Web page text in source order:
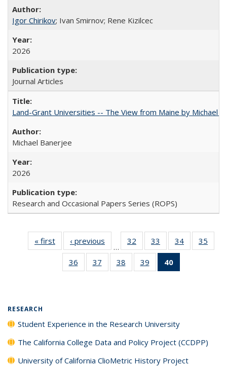
Igor Chirikov; Ivan Smirnov; Rene Kizilcec
2026
Journal Articles
Land-Grant Universities -- The View from Maine by Michael
Michael Banerjee
2026
Research and Occasional Papers Series (ROPS)
« first
Full listing
table:
Publications
‹ previous
Full listing
table:
Publications
…
32
of 40 Full
listing table:
Publications
33
of 40 Full
listing table:
Publications
34
of 40 Full
listing table:
35
36
of 40 Full
listing table:
37
of 40 Full
listing table:
38
of 40 Full
listing table:
39
of 40 Full
listing table:
40
RESEARCH
Student Experience in the Research University
The California College Data and Policy Project (CCDPP)
University of California ClioMetric History Project